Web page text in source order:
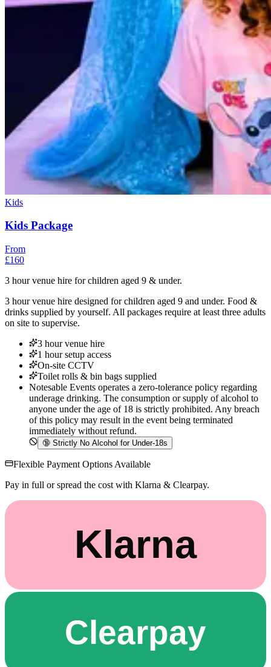
Kids
Kids Package
From
£160
3 hour venue hire for children aged 9 & under.
3 hour venue hire designed for children aged 9 and under. Food &
drinks supplied by yourself. All packages require at least three adults
on site to supervise.
3 hour venue hire
1 hour setup access
On-site CCTV
Toilet rolls & bin bags supplied
Notesable Events operates a zero-tolerance policy regarding
underage drinking. The consumption or supply of alcohol to
anyone under the age of 18 is strictly prohibited. Any breach
of this policy may result in the event being terminated
immediately without refund.
🔞 Strictly No Alcohol for Under-18s
Flexible Payment Options Available
Pay in full or spread the cost with Klarna & Clearpay.